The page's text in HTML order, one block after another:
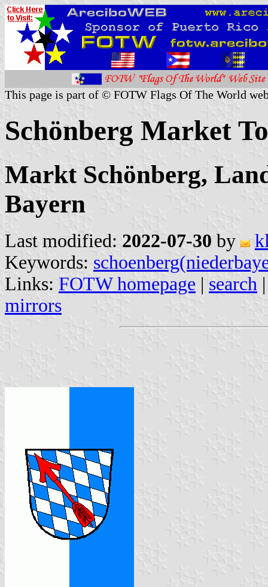
This page is part of © FOTW Flags Of The World
Schönberg Market
Markt Schönberg,
Bayern
Last modified: 2022-07-30 by
Keywords:
Links: FOTW homepage | search
mirrors